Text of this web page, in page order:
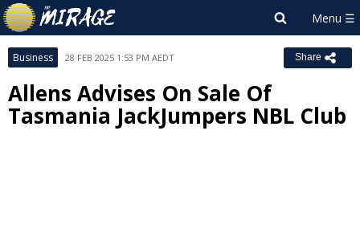
Business 28 FEB 2025 1:53 PM AEDT Share
Allens Advises On Sale Of
Tasmania JackJumpers NBL Club